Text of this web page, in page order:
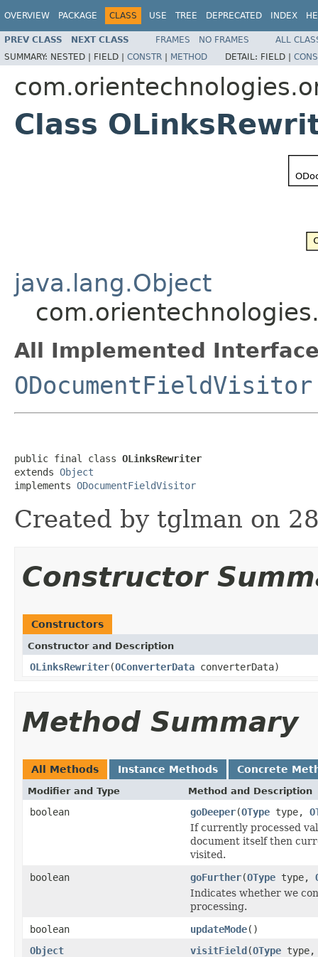
OVERVIEW PACKAGE CLASS USE TREE DEPRECATED INDEX
PREV CLASS NEXT CLASS FRAMES NO FRAMES
ALL
SUMMARY: NESTED | FIELD | CONSTR | METHOD DETAIL: FIELD |
Class
java.lang.Object
All Implemented
ODocumentFieldVisitor
public final class OLinksRewriter
extends Object
implements ODocumentFieldVisitor
Created by tglman on
Constructor
Constructors
Constructor and Description
OLinksRewriter(OConverterData converterData)
Method Summary
All Methods Instance Methods Concrete
Modifier and Type Method and Description
boolean goDeeper(OType type,
If currently processed
document itself then
visited.
boolean
goFurther(OType type,
Indicates whether we
processing.
boolean
updateMode()
Object
visitField(OType